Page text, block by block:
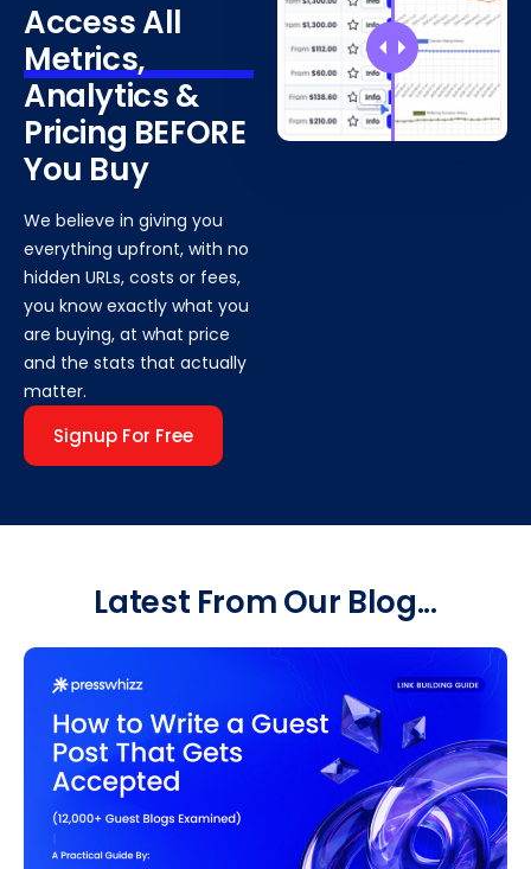
Access All
Metrics,
Analytics &
Pricing BEFORE
You Buy
We believe in giving you
everything upfront, with no
hidden URLs, costs or fees,
you know exactly what you
are buying, at what price
and the stats that actually
matter.
Signup For Free
Latest From Our Blog...